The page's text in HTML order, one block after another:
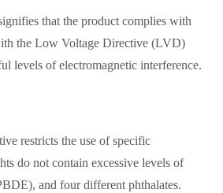
that the product complies with
the Low Voltage Directive (LVD)
levels of electromagnetic interference.
restricts the use of specific
do not contain excessive levels of
and four different phthalates.